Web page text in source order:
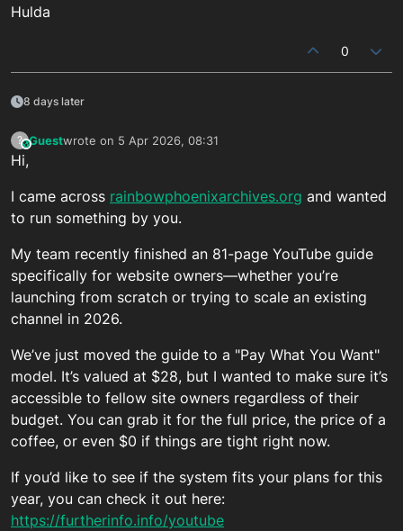
Hulda
0
8 days later
?This user is from outside of this forum
Guestwrote on 5 Apr 2026, 08:31
last edited by
Hi,
I came across rainbowphoenixarchives.org and wanted
to run something by you.
My team recently finished an 81-page YouTube guide
specifically for website owners—whether you’re
launching from scratch or trying to scale an existing
channel in 2026.
We’ve just moved the guide to a "Pay What You Want"
model. It’s valued at $28, but I wanted to make sure it’s
accessible to fellow site owners regardless of their
budget. You can grab it for the full price, the price of a
coffee, or even $0 if things are tight right now.
If you’d like to see if the system fits your plans for this
year, you can check it out here:
https://furtherinfo.info/youtube